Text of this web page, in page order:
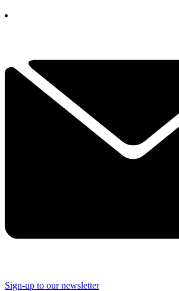
Sign-up to our newsletter